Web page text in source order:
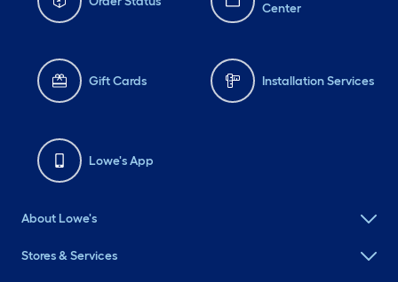
Center
Gift Cards Installation Services
Lowe's App
About Lowe's
Stores & Services